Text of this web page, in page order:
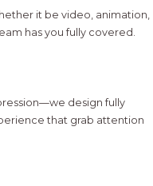
it be video, animation,
has you fully covered.
design fully
that grab attention